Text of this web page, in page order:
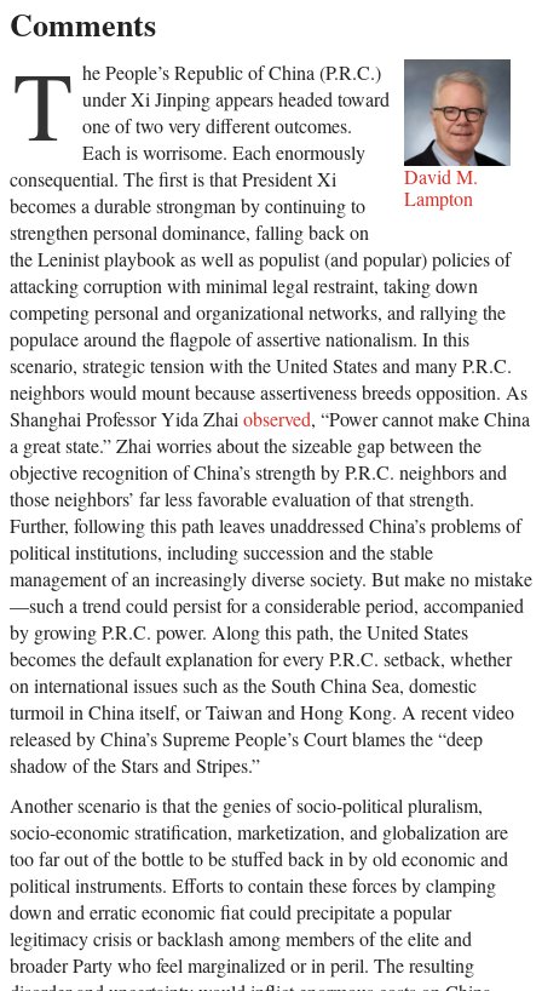
Comments
David M.
Lampton
T he People’s Republic of China (P.R.C.)
under Xi Jinping appears headed toward
one of two very different outcomes.
Each is worrisome. Each enormously
consequential. The first is that President Xi
becomes a durable strongman by continuing to
strengthen personal dominance, falling back on
the Leninist playbook as well as populist (and popular) policies of
attacking corruption with minimal legal restraint, taking down
competing personal and organizational networks, and rallying the
populace around the flagpole of assertive nationalism. In this
scenario, strategic tension with the United States and many P.R.C.
neighbors would mount because assertiveness breeds opposition. As
Shanghai Professor Yida Zhaiobserved, “Power cannot make China
a great state.” Zhai worries about the sizeable gap between the
objective recognition of China’s strength by P.R.C. neighbors and
those neighbors’ far less favorable evaluation of that strength.
Further, following this path leaves unaddressed China’s problems of
political institutions, including succession and the stable
management of an increasingly diverse society. But make no mistake
—such a trend could persist for a considerable period, accompanied
by growing P.R.C. power. Along this path, the United States
becomes the default explanation for every P.R.C. setback, whether
on international issues such as the South China Sea, domestic
turmoil in China itself, or Taiwan and Hong Kong. A recent video
released by China’s Supreme People’s Court blames the “deep
shadow of the Stars and Stripes.”
Another scenario is that the genies of socio-political pluralism,
socio-economic stratification, marketization, and globalization are
too far out of the bottle to be stuffed back in by old economic and
political instruments. Efforts to contain these forces by clamping
down and erratic economic fiat could precipitate a popular
legitimacy crisis or backlash among members of the elite and
broader Party who feel marginalized or in peril. The resulting